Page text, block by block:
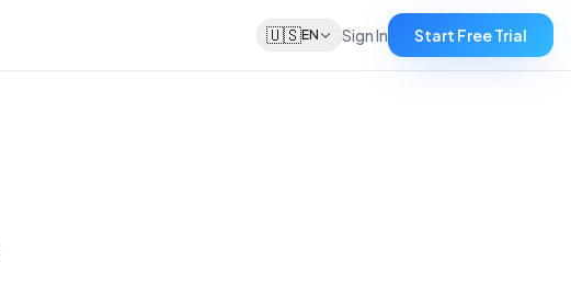
🇺🇸EN Sign In Start Free Trial